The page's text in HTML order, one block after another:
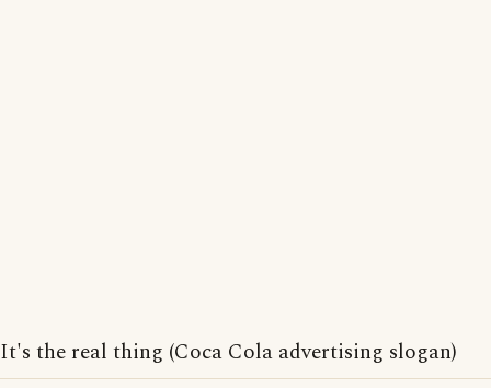
It's the real thing (Coca Cola advertising slogan)